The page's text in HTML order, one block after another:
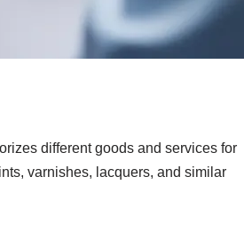
different goods and services for
varnishes, lacquers, and similar